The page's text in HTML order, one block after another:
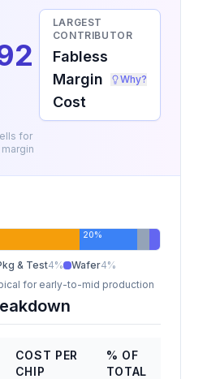
for
LARGEST
CONTRIBUTOR
Fabless
Margin
Cost
Why?
20%
& Test4% Wafer4%
for early-to-mid production
COST PER
CHIP
% OF
TOTAL